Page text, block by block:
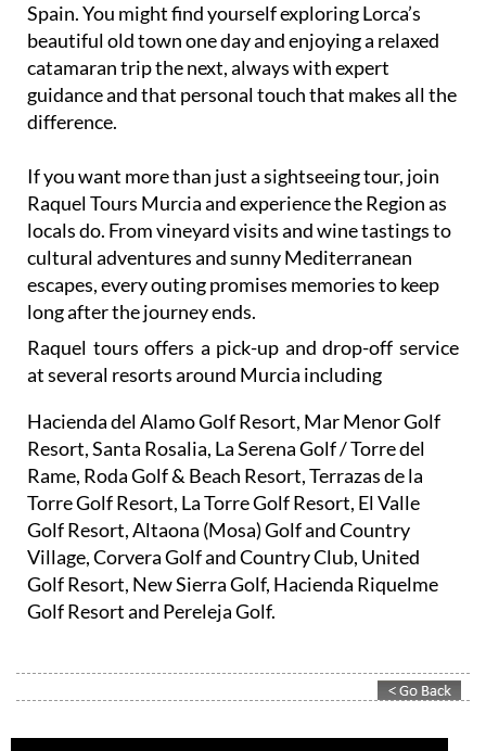
Spain. You might find yourself exploring Lorca’s
beautiful old town one day and enjoying a relaxed
catamaran trip the next, always with expert
guidance and that personal touch that makes all the
difference.
If you want more than just a sightseeing tour, join
Raquel Tours Murcia and experience the Region as
locals do. From vineyard visits and wine tastings to
cultural adventures and sunny Mediterranean
escapes, every outing promises memories to keep
long after the journey ends.
Raquel tours offers a pick-up and drop-off service
at several resorts around Murcia including
Hacienda del Alamo Golf Resort, Mar Menor Golf
Resort, Santa Rosalia, La Serena Golf / Torre del
Rame, Roda Golf & Beach Resort, Terrazas de la
Torre Golf Resort, La Torre Golf Resort, El Valle
Golf Resort, Altaona (Mosa) Golf and Country
Village, Corvera Golf and Country Club, United
Golf Resort, New Sierra Golf, Hacienda Riquelme
Golf Resort and Pereleja Golf.